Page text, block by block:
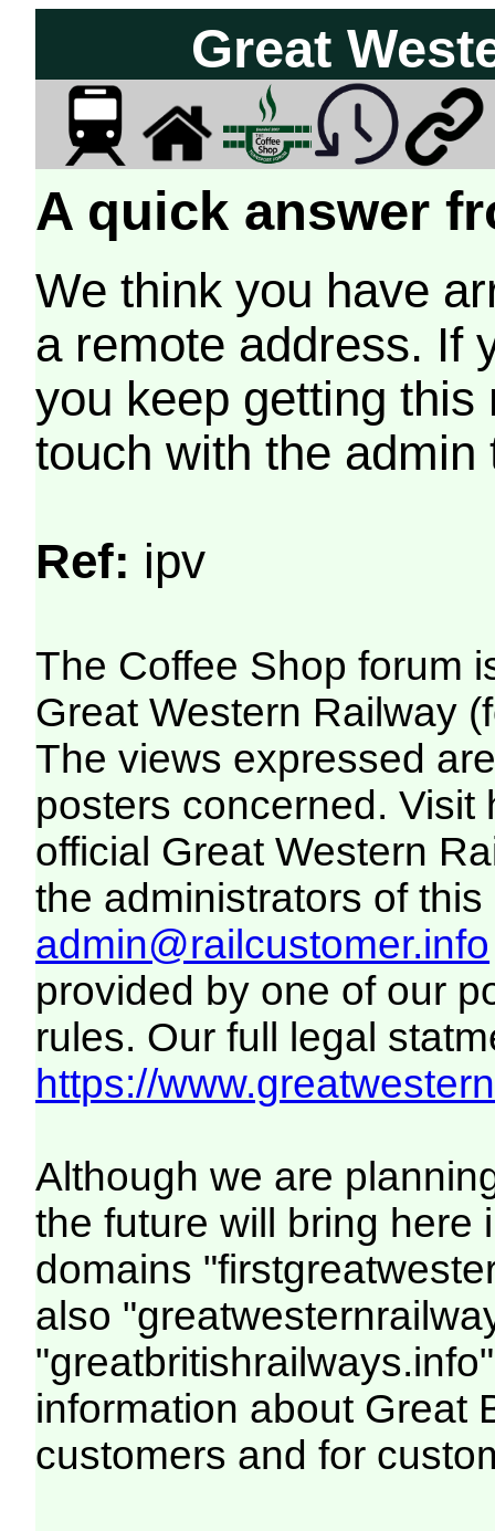
Great
A quick answer
We think you have
a remote address. If
you keep getting
touch with the
Ref: ipv
The Coffee Shop forum
Great Western Railway
The views expressed
posters concerned. Visit
official Great Western
the administrators of this
admin@railcustomer.info
provided by one of our
rules. Our full legal
https://
Although we are
the future will bring here
domains
also
information about Great
customers and for